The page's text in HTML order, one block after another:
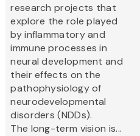
research projects that
explore the role played
by inflammatory and
immune processes in
neural development and
their effects on the
pathophysiology of
neurodevelopmental
disorders (NDDs).
The long-term vision is...